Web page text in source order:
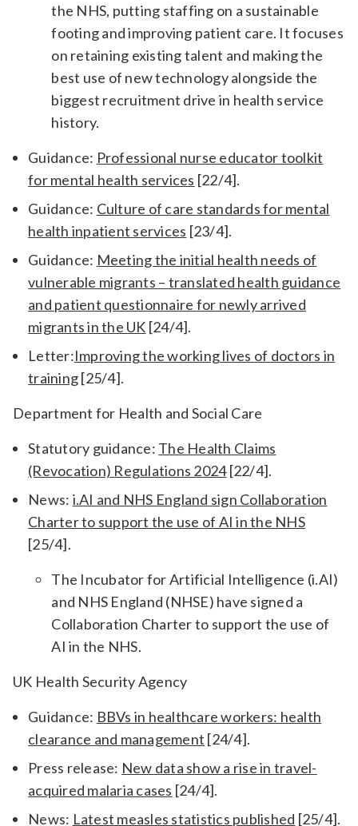
the NHS, putting staffing on a sustainable
footing and improving patient care. It focuses
on retaining existing talent and making the
best use of new technology alongside the
biggest recruitment drive in health service
history.
Guidance: Professional nurse educator toolkit
for mental health services [22/4].
Guidance: Culture of care standards for mental
health inpatient services [23/4].
Guidance: Meeting the initial health needs of
vulnerable migrants – translated health guidance
and patient questionnaire for newly arrived
migrants in the UK [24/4].
Letter:Improving the working lives of doctors in
training[25/4].
Department for Health and Social Care
Statutory guidance: The Health Claims
(Revocation) Regulations 2024[22/4].
News: i.AI and NHS England sign Collaboration
Charter to support the use of AI in the NHS
[25/4].
The Incubator for Artificial Intelligence (i.AI)
and NHS England (NHSE) have signed a
Collaboration Charter to support the use of
AI in the NHS.
UK Health Security Agency
Guidance: BBVs in healthcare workers: health
clearance and management [24/4].
Press release: New data show a rise in travel-
acquired malaria cases [24/4].
News: Latest measles statistics published [25/4].